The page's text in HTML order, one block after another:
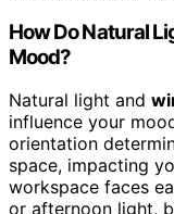
How Do Natural
Mood?
Natural light and
influence your
orientation
space, impacting
workspace faces
or afternoon light,